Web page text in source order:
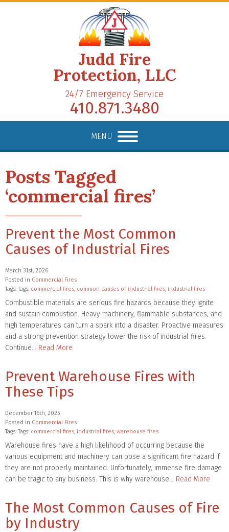
Judd Fire
Protection, LLC
24/7 Emergency Service
410.871.3480
MENU
Posts Tagged
‘commercial fires’
Prevent the Most Common
Causes of Industrial Fires
March 31st, 2026
Posted in Commercial Fires
Tags: Tags: commercial fires, common causes of industrial fires, industrial fires
Combustible materials are serious fire hazards because they ignite
and sustain combustion. Heavy machinery, flammable substances, and
high temperatures can turn a spark into a disaster. Proactive measures
and a strong prevention strategy lower the risk of industrial fires.
Continue… Read More
Prevent Warehouse Fires with
These Tips
December 16th, 2025
Posted in Commercial Fires
Tags: Tags: commercial fires, industrial fires, warehouse fires
Warehouse fires have a high likelihood of occurring because the
various equipment and machinery can pose a significant fire hazard if
they are not properly maintained. Unfortunately, immense fire damage
can be tragic to any business. This is why warehouse… Read More
The Most Common Causes of Fire
by Industry